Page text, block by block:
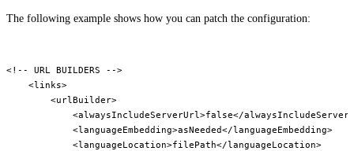
The following example shows how you can patch the configuration:
<!-- URL BUILDERS -->
    <links>
        <urlBuilder>
<alwaysIncludeServerUrl>false</
            <languageEmbedding>asNeeded</languageEmbedding>
            <languageLocation>filePath</languageLocation>